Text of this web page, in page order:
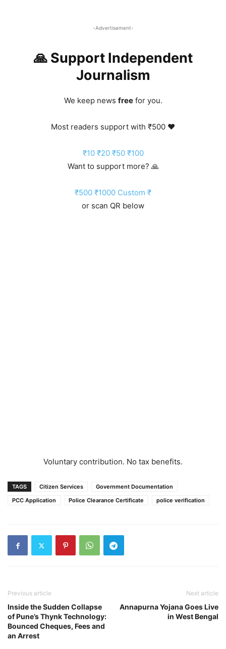
-Advertisement-
🙏 Support Independent
Journalism
We keep news freefor you.
Most readers support with ₹500 ❤️
₹10 ₹20 ₹50 ₹100
Want to support more? 🙏
₹500 ₹1000 Custom ₹
or scan QR below
Voluntary contribution. No tax benefits.
TAGS Citizen Services
Government Documentation
PCC Application
Police Clearance Certificate police verification
Previous article
Inside the Sudden Collapse
of Pune’s Thynk Technology:
Bounced Cheques, Fees and
an Arrest
Next article
Annapurna Yojana Goes Live
in West Bengal